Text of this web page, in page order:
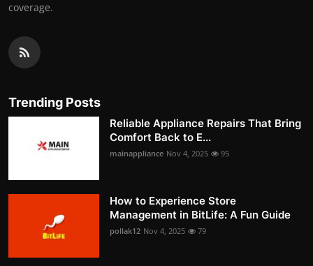
coverage.
Trending Posts
Reliable Appliance Repairs That Bring
Comfort Back to E...
mainappliance Nov 4, 2025 95
How to Experience Store
Management in BitLife: A Fun Guide
pollak12 Nov 4, 2025 79